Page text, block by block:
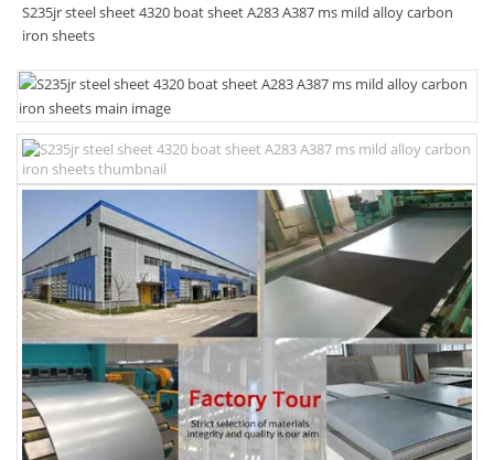
S235jr steel sheet 4320 boat sheet A283 A387 ms mild alloy carbon
iron sheets